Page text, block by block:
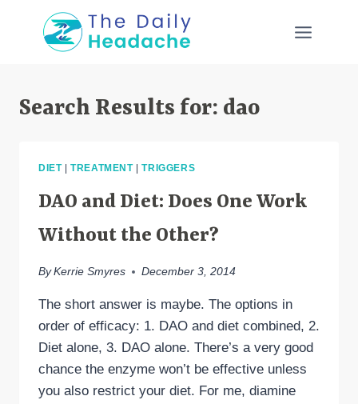
Search Results for: dao
DIET|TREATMENT|TRIGGERS
DAO and Diet: Does One Work
Without the Other?
By Kerrie Smyres December 3, 2014
The short answer is maybe. The options in
order of efficacy: 1. DAO and diet combined, 2.
Diet alone, 3. DAO alone. There’s a very good
chance the enzyme won’t be effective unless
you also restrict your diet. For me, diamine